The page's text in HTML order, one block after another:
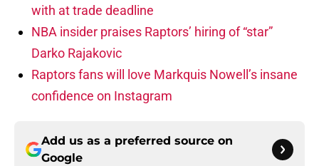
with at trade deadline
NBA insider praises Raptors’ hiring of “star”
Darko Rajakovic
Raptors fans will love Markquis Nowell’s insane
confidence on Instagram
Add us as a preferred source on
Google